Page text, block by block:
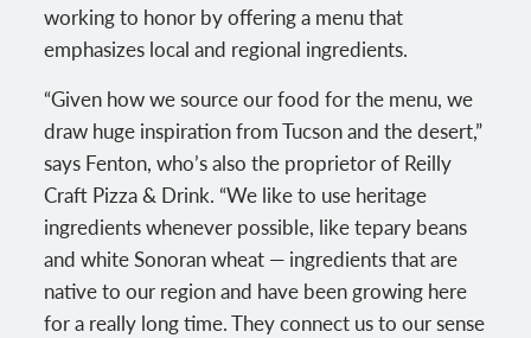
working to honor by offering a menu that
emphasizes local and regional ingredients.
“Given how we source our food for the menu, we
draw huge inspiration from Tucson and the desert,”
says Fenton, who’s also the proprietor of Reilly
Craft Pizza & Drink. “We like to use heritage
ingredients whenever possible, like tepary beans
and white Sonoran wheat — ingredients that are
native to our region and have been growing here
for a really long time. They connect us to our sense